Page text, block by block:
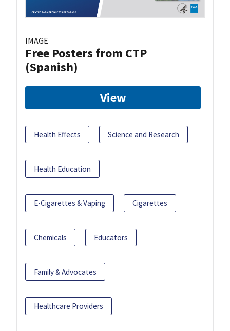
IMAGE
Free Posters from CTP
(Spanish)
View
Health Effects Science and Research
Health Education
E-Cigarettes & Vaping Cigarettes
Chemicals Educators
Family & Advocates
Healthcare Providers